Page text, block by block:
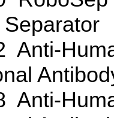
Anti-
Anti-